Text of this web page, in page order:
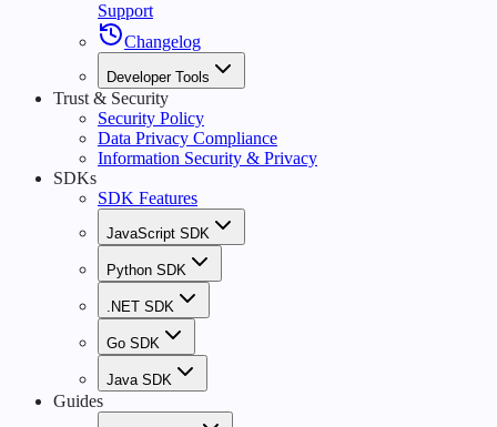
Support
Changelog
Developer Tools
Trust & Security
Security Policy
Data Privacy Compliance
Information Security & Privacy
SDKs
SDK Features
JavaScript SDK
Python SDK
.NET SDK
Go SDK
Java SDK
Guides